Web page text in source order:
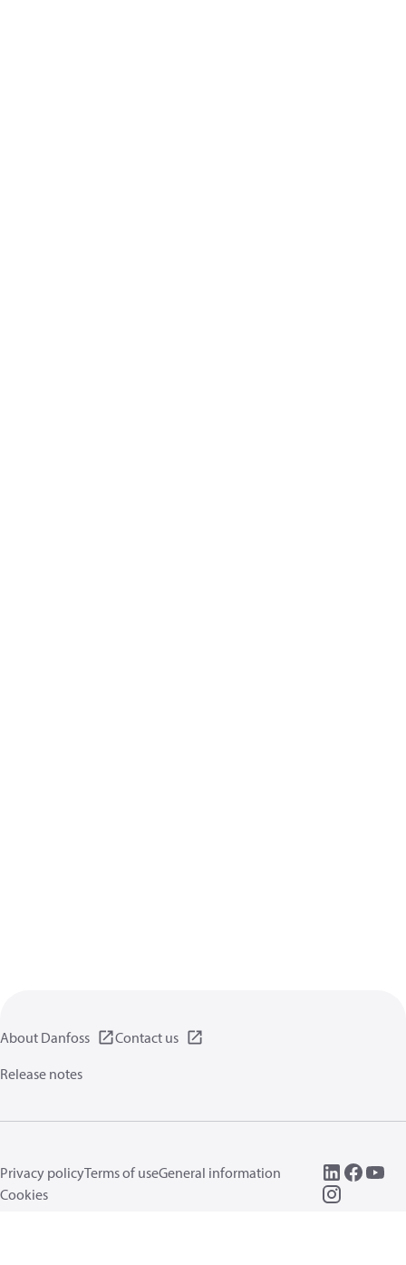
About Danfoss
Contact us
Release notes
Privacy policyTerms of useGeneral information
Cookies